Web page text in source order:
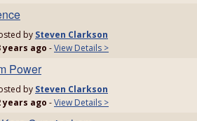
by Steven Clarkson
years ago -View Details >
Power
by Steven Clarkson
years ago -View Details >